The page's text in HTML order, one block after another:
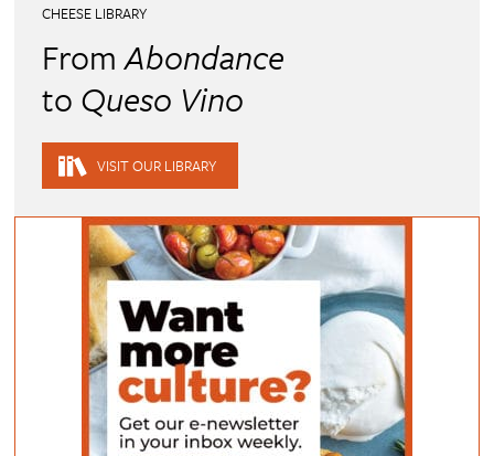
CHEESE LIBRARY
FromAbondance
to Queso Vino
VISIT OUR LIBRARY